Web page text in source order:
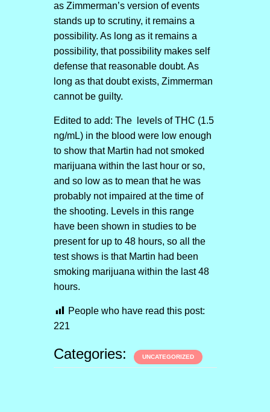
as Zimmerman’s version of events
stands up to scrutiny, it remains a
possibility. As long as it remains a
possibility, that possibility makes self
defense that reasonable doubt. As
long as that doubt exists, Zimmerman
cannot be guilty.
Edited to add: The levels of THC (1.5
ng/mL) in the blood were low enough
to show that Martin had not smoked
marijuana within the last hour or so,
and so low as to mean that he was
probably not impaired at the time of
the shooting. Levels in this range
have been shown in studies to be
present for up to 48 hours, so all the
test shows is that Martin had been
smoking marijuana within the last 48
hours.
People who have read this post:
221
Categories: UNCATEGORIZED